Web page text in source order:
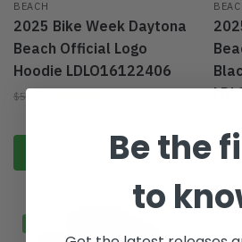
BEACH
2025 Bike Week Daytona
Beach Official Logo
Hoodie LDLO16122406
$59.95
Select optionsBe the
to